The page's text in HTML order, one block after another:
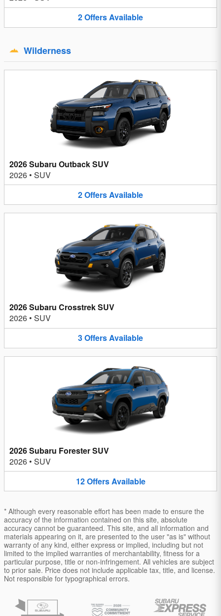
2OffersAvailable
Wilderness
2026 Subaru Outback SUV
2026 • SUV
2OffersAvailable
2026 Subaru Crosstrek SUV
2026 • SUV
3OffersAvailable
2026 Subaru Forester SUV
2026 • SUV
12OffersAvailable
* Although every reasonable effort has been made to ensure the
accuracy of the information contained on this site, absolute
accuracy cannot be guaranteed. This site, and all information and
materials appearing on it, are presented to the user "as is" without
warranty of any kind, either express or implied, including but not
limited to the implied warranties of merchantability, fitness for a
particular purpose, title or non-infringement. All vehicles are subject
to prior sale. Price does not include applicable tax, title, and license.
Not responsible for typographical errors.